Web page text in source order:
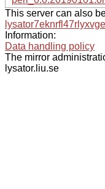
This server can also
Information:
Data handling policy
The mirror
lysator.liu.se